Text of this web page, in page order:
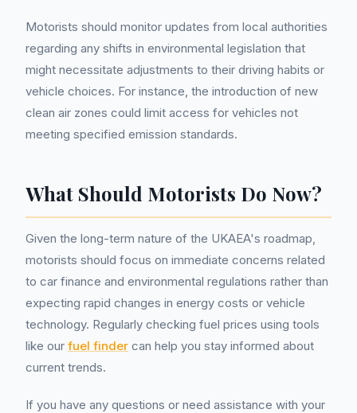
Motorists should monitor updates from local authorities
regarding any shifts in environmental legislation that
might necessitate adjustments to their driving habits or
vehicle choices. For instance, the introduction of new
clean air zones could limit access for vehicles not
meeting specified emission standards.
What Should Motorists Do Now?
Given the long-term nature of the UKAEA's roadmap,
motorists should focus on immediate concerns related
to car finance and environmental regulations rather than
expecting rapid changes in energy costs or vehicle
technology. Regularly checking fuel prices using tools
like our fuel finder can help you stay informed about
current trends.
If you have any questions or need assistance with your